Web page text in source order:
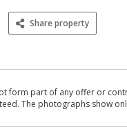
Share property
form part of any offer or
The photographs show